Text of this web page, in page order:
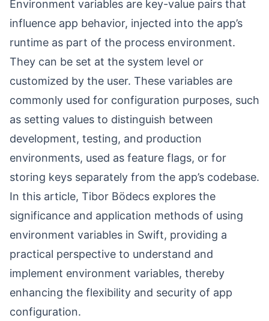
Environment variables are key-value pairs that
influence app behavior, injected into the app’s
runtime as part of the process environment.
They can be set at the system level or
customized by the user. These variables are
commonly used for configuration purposes, such
as setting values to distinguish between
development, testing, and production
environments, used as feature flags, or for
storing keys separately from the app’s codebase.
In this article, Tibor Bödecs explores the
significance and application methods of using
environment variables in Swift, providing a
practical perspective to understand and
implement environment variables, thereby
enhancing the flexibility and security of app
configuration.